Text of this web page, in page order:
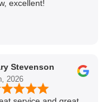
excellent!
Stevenson
2026